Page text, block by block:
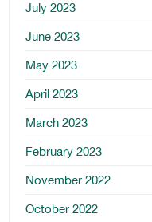
July 2023
June 2023
May 2023
April 2023
March 2023
February 2023
November 2022
October 2022